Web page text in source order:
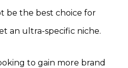
be the best choice for
an ultra-specific niche.
to gain more brand